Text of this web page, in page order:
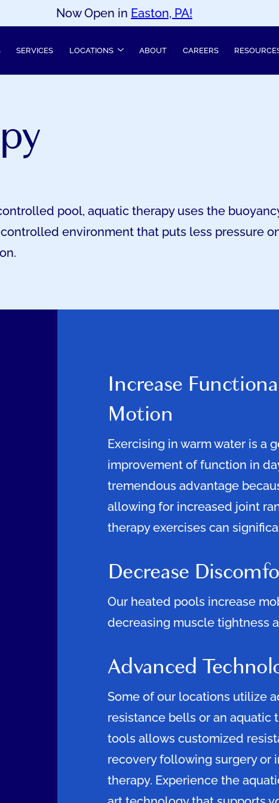
Now Open in Easton, PA!
SERVICES LOCATIONS ABOUT CAREERS
pool, aquatic therapy uses the
environment that puts less pressure
Increase
Motion
Exercising in warm water is a
improvement of function in
tremendous advantage
allowing for increased joint
therapy exercises can
Decrease
Our heated pools increase
decreasing muscle tightness
Advanced
Some of our locations utilize
resistance bells or an aquatic
tools allows customized
recovery following surgery or
therapy. Experience the